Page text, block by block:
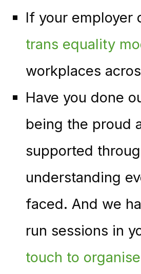
If your employer
trans equality
workplaces
Have you done
being the proud
supported
understanding
faced. And we
run sessions in
touch to organise